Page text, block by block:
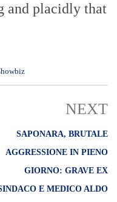
and placidly that
NEXT
SAPONARA, BRUTALE
AGGRESSIONE IN PIENO
GIORNO: GRAVE EX
E MEDICO ALDO